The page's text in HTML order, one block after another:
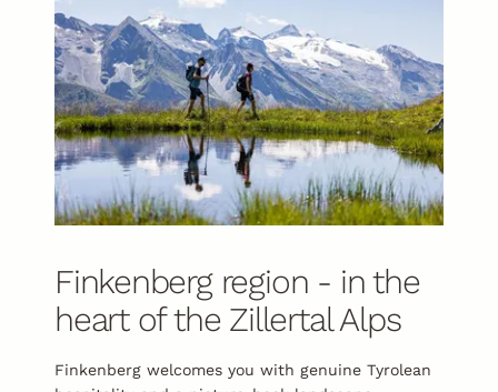
info@kristall-finkenberg.at
EN
DE
Gallery RatingsNewsletter
Finkenberg region - in the
heart of the Zillertal Alps
Finkenberg welcomes you with genuine Tyrolean